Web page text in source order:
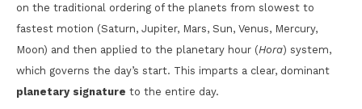
on the traditional ordering of the planets from slowest to
fastest motion (Saturn, Jupiter, Mars, Sun, Venus, Mercury,
Moon) and then applied to the planetary hour (Hora) system,
which governs the day’s start. This imparts a clear, dominant
planetary signature to the entire day.